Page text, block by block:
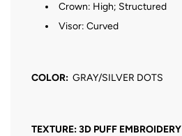
Crown: High; Structured
Visor: Curved
COLOR: GRAY/SILVER DOTS
TEXTURE: 3D PUFF EMBROIDERY